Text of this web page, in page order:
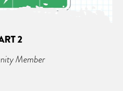
2
Member